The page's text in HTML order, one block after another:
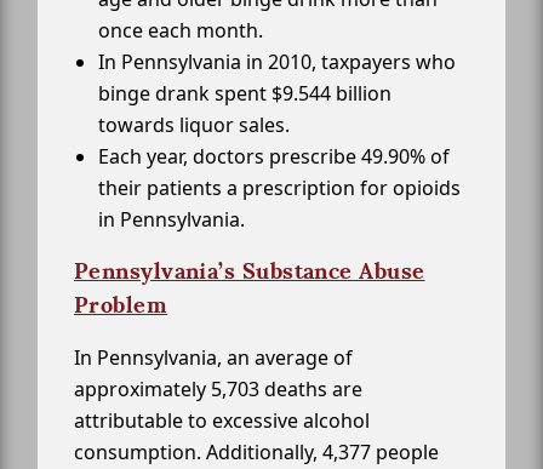
once each month.
In Pennsylvania in 2010, taxpayers who
binge drank spent $9.544 billion
towards liquor sales.
Each year, doctors prescribe 49.90% of
their patients a prescription for opioids
in Pennsylvania.
Pennsylvania’s Substance Abuse
Problem
In Pennsylvania, an average of
approximately 5,703 deaths are
attributable to excessive alcohol
consumption. Additionally, 4,377 people